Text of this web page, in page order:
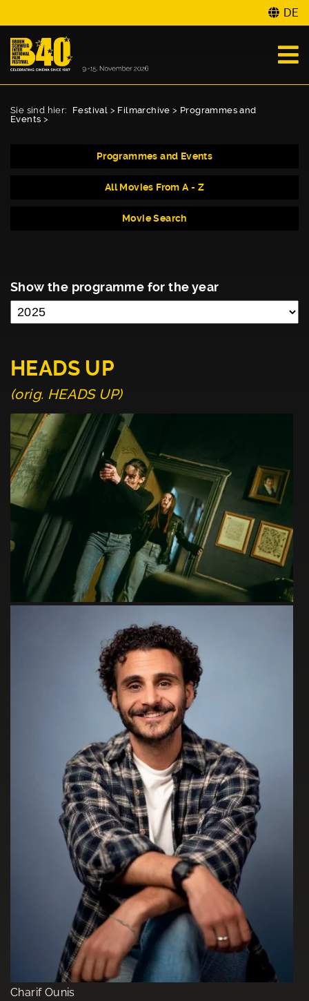
DE
Sie sind hier: Festival > Filmarchive > Programmes and
Events >
Programmes and Events
All Movies From A - Z
Movie Search
Show the programme for the year
HEADS UP
(orig. HEADS UP)
Charif Ounis